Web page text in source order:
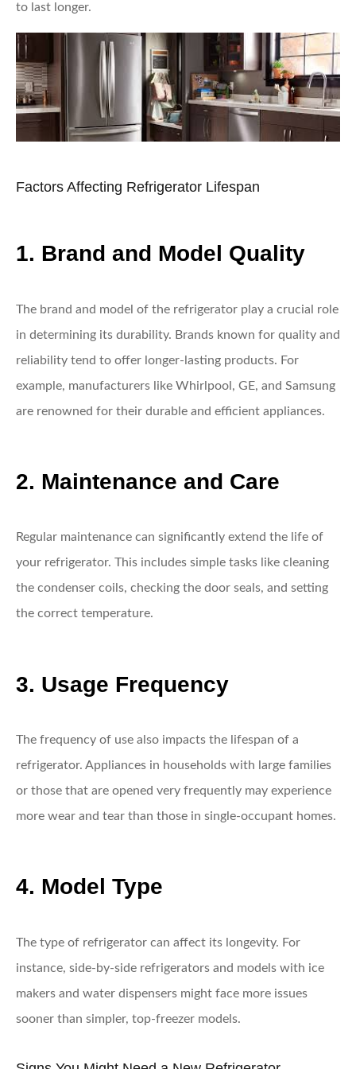
to last longer.
Factors Affecting Refrigerator Lifespan
1. Brand and Model Quality
The brand and model of the refrigerator play a crucial role
in determining its durability. Brands known for quality and
reliability tend to offer longer-lasting products. For
example, manufacturers like Whirlpool, GE, and Samsung
are renowned for their durable and efficient appliances.
2. Maintenance and Care
Regular maintenance can significantly extend the life of
your refrigerator. This includes simple tasks like cleaning
the condenser coils, checking the door seals, and setting
the correct temperature.
3. Usage Frequency
The frequency of use also impacts the lifespan of a
refrigerator. Appliances in households with large families
or those that are opened very frequently may experience
more wear and tear than those in single-occupant homes.
4. Model Type
The type of refrigerator can affect its longevity. For
instance, side-by-side refrigerators and models with ice
makers and water dispensers might face more issues
sooner than simpler, top-freezer models.